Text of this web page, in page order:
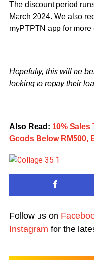
The discount period
March 2024. We also
myPTPTN app for more
Hopefully, this will be
looking to repay their
Also Read: 10% Sales
Goods Below RM500,
Follow us on
Instagram for the